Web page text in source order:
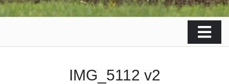
IMG_5112 v2